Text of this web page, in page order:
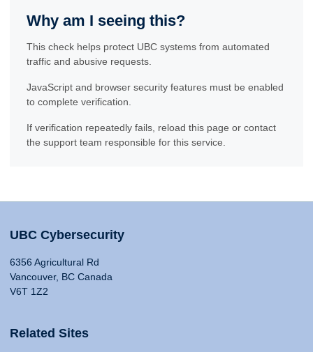
Why am I seeing this?
This check helps protect UBC systems from automated
traffic and abusive requests.
JavaScript and browser security features must be enabled
to complete verification.
If verification repeatedly fails, reload this page or contact
the support team responsible for this service.
UBC Cybersecurity
6356 Agricultural Rd
Vancouver, BC Canada
V6T 1Z2
Related Sites